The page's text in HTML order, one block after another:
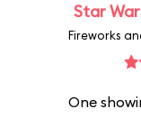
Star
Fireworks
One